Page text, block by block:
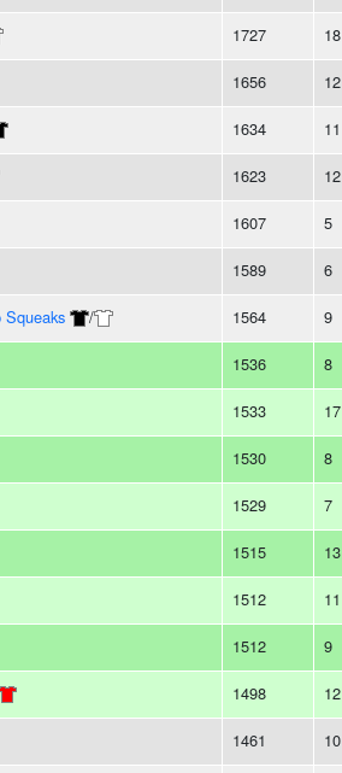
1727 18
1656 12
1634 11
1623 12
1607 5
1589 6
Squeaks / 1564 9
1536 8
1533 17
1530 8
1529 7
1515 13
1512 11
1512 9
1498 12
1461 10